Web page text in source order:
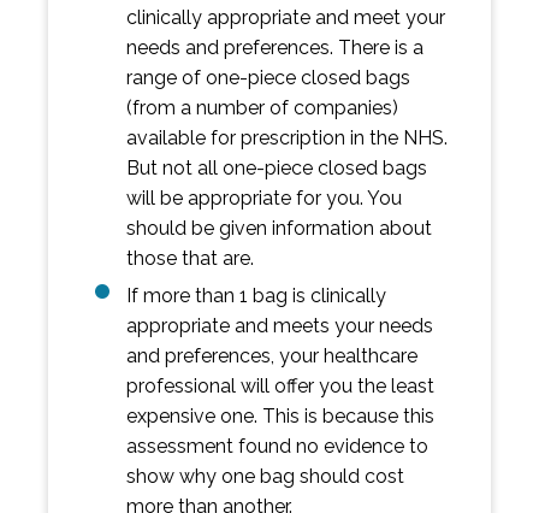
clinically appropriate and meet your
needs and preferences. There is a
range of one-piece closed bags
(from a number of companies)
available for prescription in the NHS.
But not all one-piece closed bags
will be appropriate for you. You
should be given information about
those that are.
If more than 1 bag is clinically
appropriate and meets your needs
and preferences, your healthcare
professional will offer you the least
expensive one. This is because this
assessment found no evidence to
show why one bag should cost
more than another.